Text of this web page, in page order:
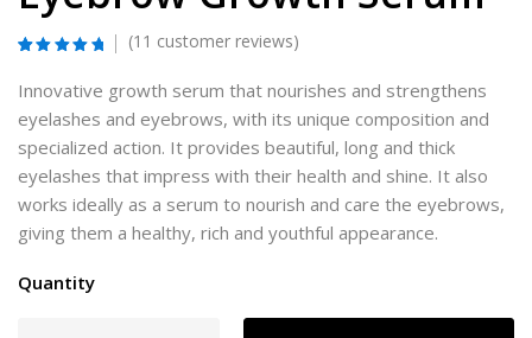
based on
ratings
(11 customer reviews)
Innovative growth serum that nourishes and strengthens
eyelashes and eyebrows, with its unique composition and
specialized action. It provides beautiful, long and thick
eyelashes that impress with their health and shine. It also
works ideally as a serum to nourish and care the eyebrows,
giving them a healthy, rich and youthful appearance.
Quantity